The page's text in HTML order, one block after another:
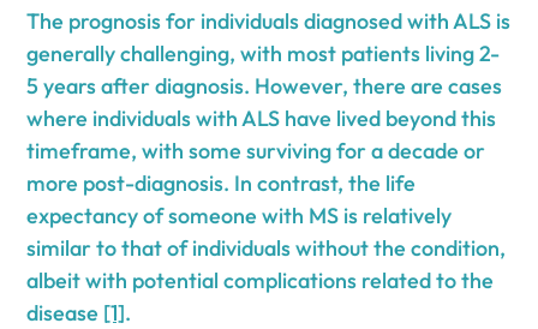
The prognosis for individuals diagnosed with ALS is
generally challenging, with most patients living 2-
5 years after diagnosis. However, there are cases
where individuals with ALS have lived beyond this
timeframe, with some surviving for a decade or
more post-diagnosis. In contrast, the life
expectancy of someone with MS is relatively
similar to that of individuals without the condition,
albeit with potential complications related to the
disease [1].